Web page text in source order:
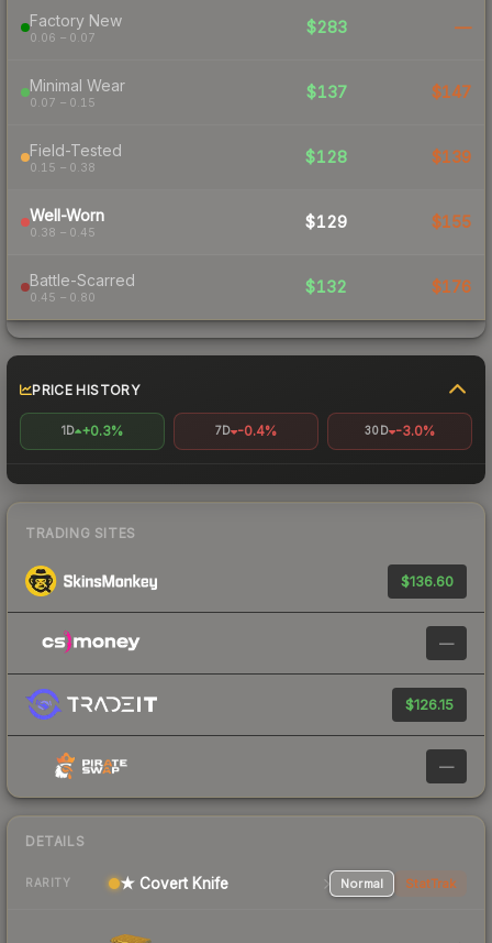
Factory New
0.06 – 0.07
$283 —
Minimal Wear
0.07 – 0.15
$137 $147
Field-Tested
0.15 – 0.38
$128 $139
Well-Worn
0.38 – 0.45
$129 $155
Battle-Scarred
0.45 – 0.80
$132 $176
PRICE HISTORY
1D +0.3% 7D -0.4% 30D -3.0%
TRADING SITES
$136.60
—
$126.15
—
DETAILS
RARITY ★ Covert Knife Normal StatTrak